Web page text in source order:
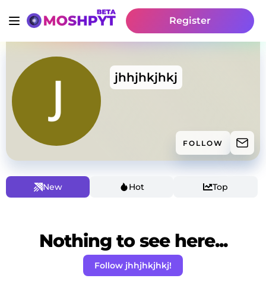
Register
jhhjhkjhkj
FOLLOW
New Hot Top
Nothing to see here...
Follow jhhjhkjhkj!